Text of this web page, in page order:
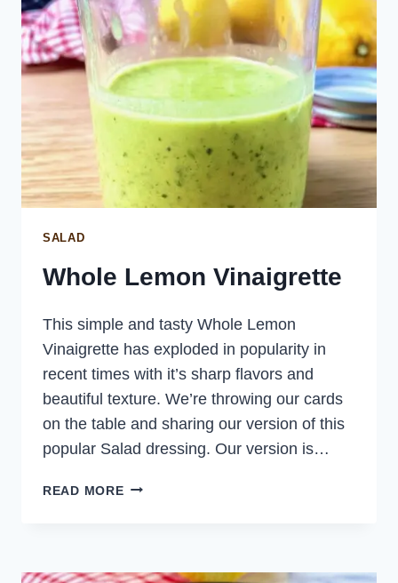
SALAD
Whole Lemon Vinaigrette
This simple and tasty Whole Lemon
Vinaigrette has exploded in popularity in
recent times with it’s sharp flavors and
beautiful texture. We’re throwing our cards
on the table and sharing our version of this
popular Salad dressing. Our version is…
READ MOREWHOLE